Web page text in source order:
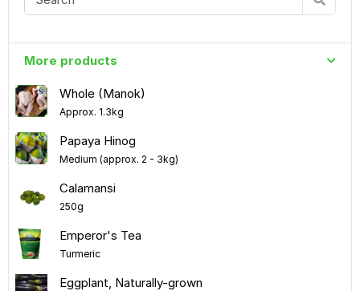
More products
Whole (Manok)
Approx. 1.3kg
Papaya Hinog
Medium (approx. 2 - 3kg)
Calamansi
250g
Emperor's Tea
Turmeric
Eggplant, Naturally-grown